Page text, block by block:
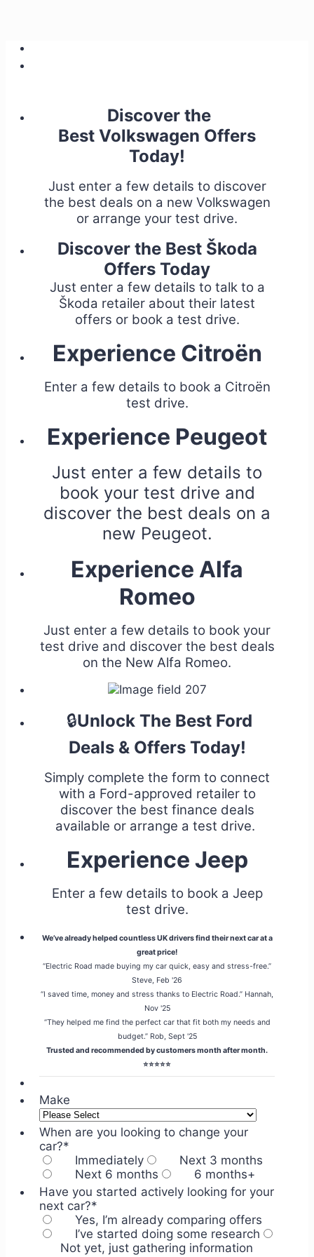
Discover the
Best Volkswagen Offers
Today!
Just enter a few details to discover
the best deals on a new Volkswagen
or arrange your test drive.
Discover the Best Škoda
Offers Today
Just enter a few details to talk to a
Škoda retailer about their latest
offers or book a test drive.
Experience Citroën
Enter a few details to book a Citroën
test drive.
Experience Peugeot
Just enter a few details to
book your test drive and
discover the best deals on a
new Peugeot.
Experience Alfa
Romeo
Just enter a few details to book your
test drive and discover the best deals
on the New Alfa Romeo.
🔒Unlock The Best Ford
Deals & Offers Today!
Simply complete the form to connect
with a Ford-approved retailer to
discover the best finance deals
available or arrange a test drive.
Experience Jeep
Enter a few details to book a Jeep
test drive.
We’ve already helped countless UK drivers find their next car at a
great price!
“Electric Road made buying my car quick, easy and stress-free.”
Steve, Feb '26
“I saved time, money and stress thanks to Electric Road.” Hannah,
Nov '25
“They helped me find the perfect car that fit both my needs and
budget.” Rob, Sept '25
Trusted and recommended by customers month after month.
⭐⭐⭐⭐⭐
Make
When are you looking to change your
car?*
Immediately
Next 3 months
Next 6 months
6 months+
Have you started actively looking for your
next car?*
Yes, I’m already comparing offers
I’ve started doing some research
Not yet, just gathering information